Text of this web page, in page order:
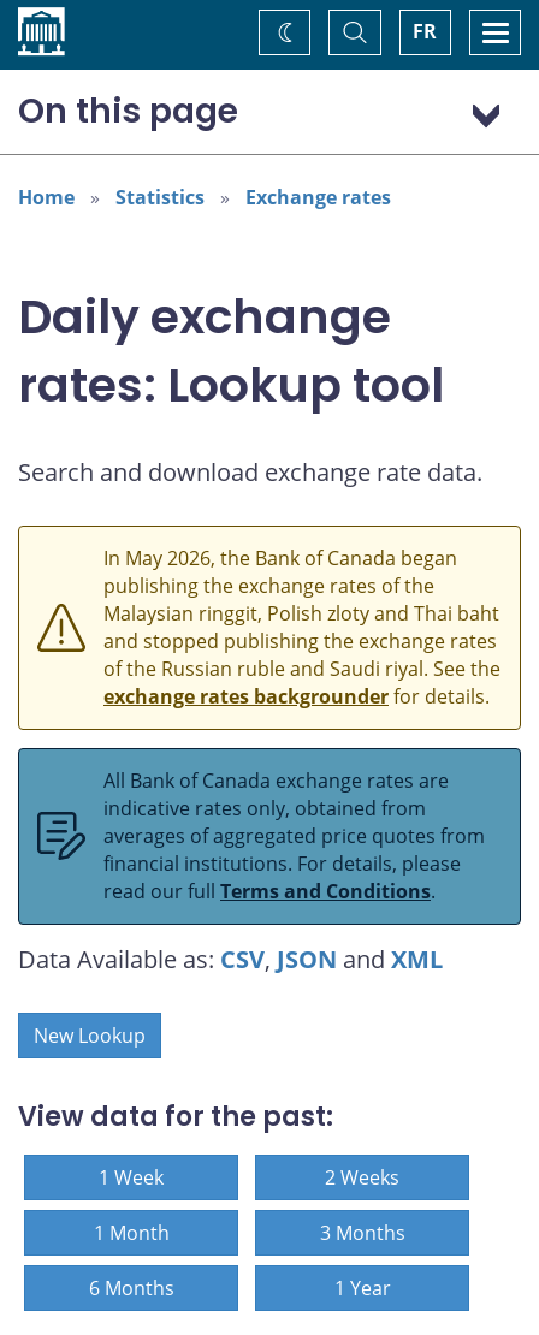
Home FR
Toggle
Search
Change
theme
On this page
Australian dollar (AUD)
Home Statistics Exchange rates
Daily exchange
rates: Lookup tool
Search and download exchange rate data.
In May 2026, the Bank of Canada began
publishing the exchange rates of the
Malaysian ringgit, Polish zloty and Thai baht
and stopped publishing the exchange rates
of the Russian ruble and Saudi riyal. See the
exchange rates backgrounderfor details.
All Bank of Canada exchange rates are
indicative rates only, obtained from
averages of aggregated price quotes from
financial institutions. For details, please
read our full Terms and Conditions.
Data Available as: CSV, JSON and XML
New Lookup
View data for the past:
1 Week 2 Weeks
1 Month 3 Months
6 Months 1 Year